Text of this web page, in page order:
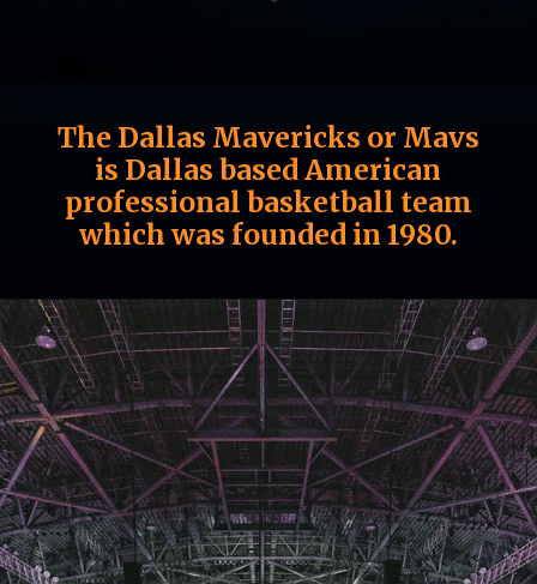
The Dallas Mavericks or Mavs
is Dallas based American
professional basketball team
which was founded in 1980.